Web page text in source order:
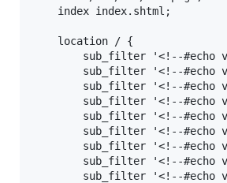
    index index.shtml;
    location / {
sub_filter '<!--#echo
sub_filter '<!--#echo
sub_filter '<!--#echo
sub_filter '<!--#echo
sub_filter '<!--#echo
sub_filter '<!--#echo
sub_filter '<!--#echo
sub_filter '<!--#echo
sub_filter '<!--#echo